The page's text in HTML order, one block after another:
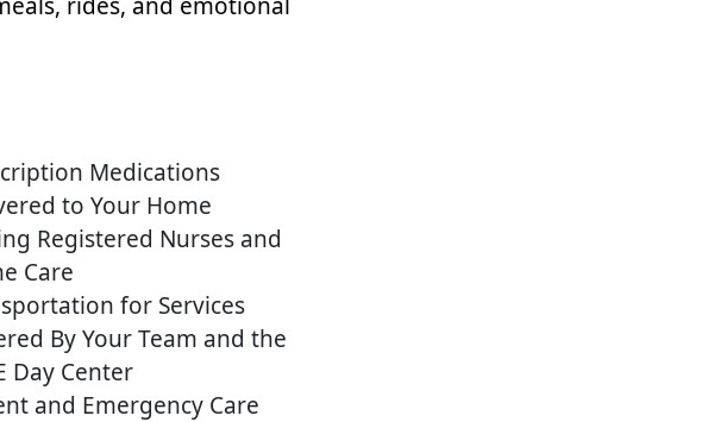
Medications
to Your Home
Registered Nurses and
Care
for Services
By Your Team and the
Day Center
and Emergency Care